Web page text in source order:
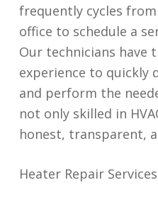
frequently cycles
office to schedule a
Our technicians have
experience to quickly
and perform the
not only skilled in
honest, transparent,
Heater Repair Services